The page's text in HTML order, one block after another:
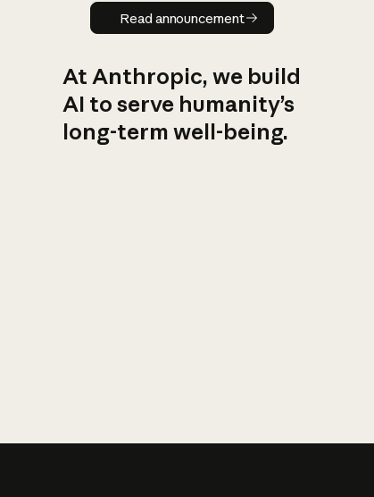
Read announcement
Read announcement
At Anthropic, we build
AI to serve humanity’s
long-term well-being.